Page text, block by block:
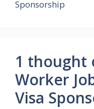
Sponsorship
1 thought
Worker
Visa